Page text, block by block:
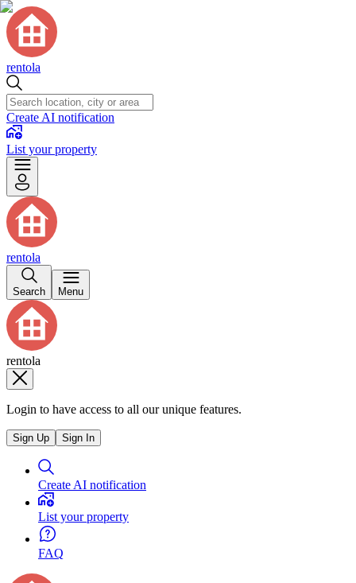
rentola
Create AI notification
List your property
rentola
Search Menu
rentola
Login to have access to all our unique features.
Sign Up Sign In
Create AI notification
List your property
FAQ